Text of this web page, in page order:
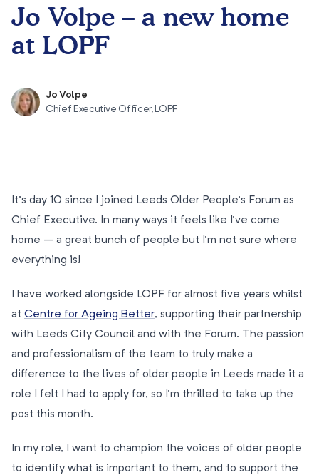
Jo Volpe – a new home
at LOPF
Jo Volpe
Chief Executive Officer, LOPF
It’s day 10 since I joined Leeds Older People’s Forum as
Chief Executive. In many ways it feels like I’ve come
home – a great bunch of people but I’m not sure where
everything is!
I have worked alongside LOPF for almost five years whilst
at Centre for Ageing Better, supporting their partnership
with Leeds City Council and with the Forum. The passion
and professionalism of the team to truly make a
difference to the lives of older people in Leeds made it a
role I felt I had to apply for, so I’m thrilled to take up the
post this month.
In my role, I want to champion the voices of older people
to identify what is important to them, and to support the